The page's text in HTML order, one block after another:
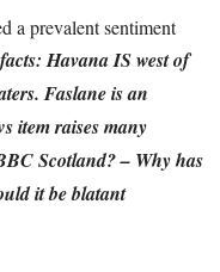
a prevalent sentiment
Havana IS west of
Faslane is an
item raises many
Scotland? – Why has
it be blatant